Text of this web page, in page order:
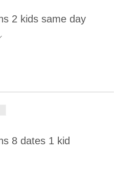
2 kids same day
8 dates 1 kid